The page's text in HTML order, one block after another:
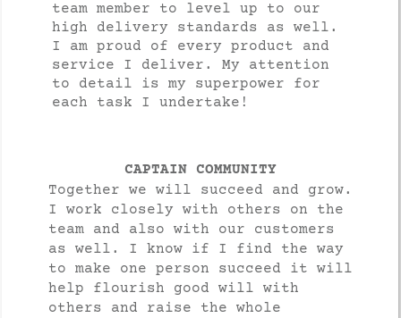
team member to level up to our
high delivery standards as well.
I am proud of every product and
service I deliver. My attention
to detail is my superpower for
each task I undertake!
CAPTAIN COMMUNITY
Together we will succeed and grow.
I work closely with others on the
team and also with our customers
as well. I know if I find the way
to make one person succeed it will
help flourish good will with
others and raise the whole